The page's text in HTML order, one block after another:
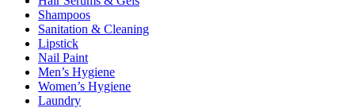
Shampoos
Sanitation & Cleaning
Lipstick
Nail Paint
Men’s Hygiene
Women’s Hygiene
Laundry